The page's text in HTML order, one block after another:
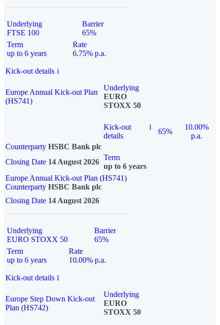
Underlying
FTSE 100
Barrier
65%
Term
up to 6 years
Rate
6.75% p.a.
Kick-out details i
Europe Annual Kick-out Plan
(HS741)
Underlying
EURO
STOXX 50
Kick-out
details
i
65%
10.00%
p.a.
Counterparty HSBC Bank plc
Closing Date 14 August 2026
Term
up to 6 years
Europe Annual Kick-out Plan (HS741)
Counterparty HSBC Bank plc
Closing Date 14 August 2026
Underlying
EURO STOXX 50
Barrier
65%
Term
up to 6 years
Rate
10.00% p.a.
Kick-out details i
Europe Step Down Kick-out
Plan (HS742)
Underlying
EURO
STOXX 50